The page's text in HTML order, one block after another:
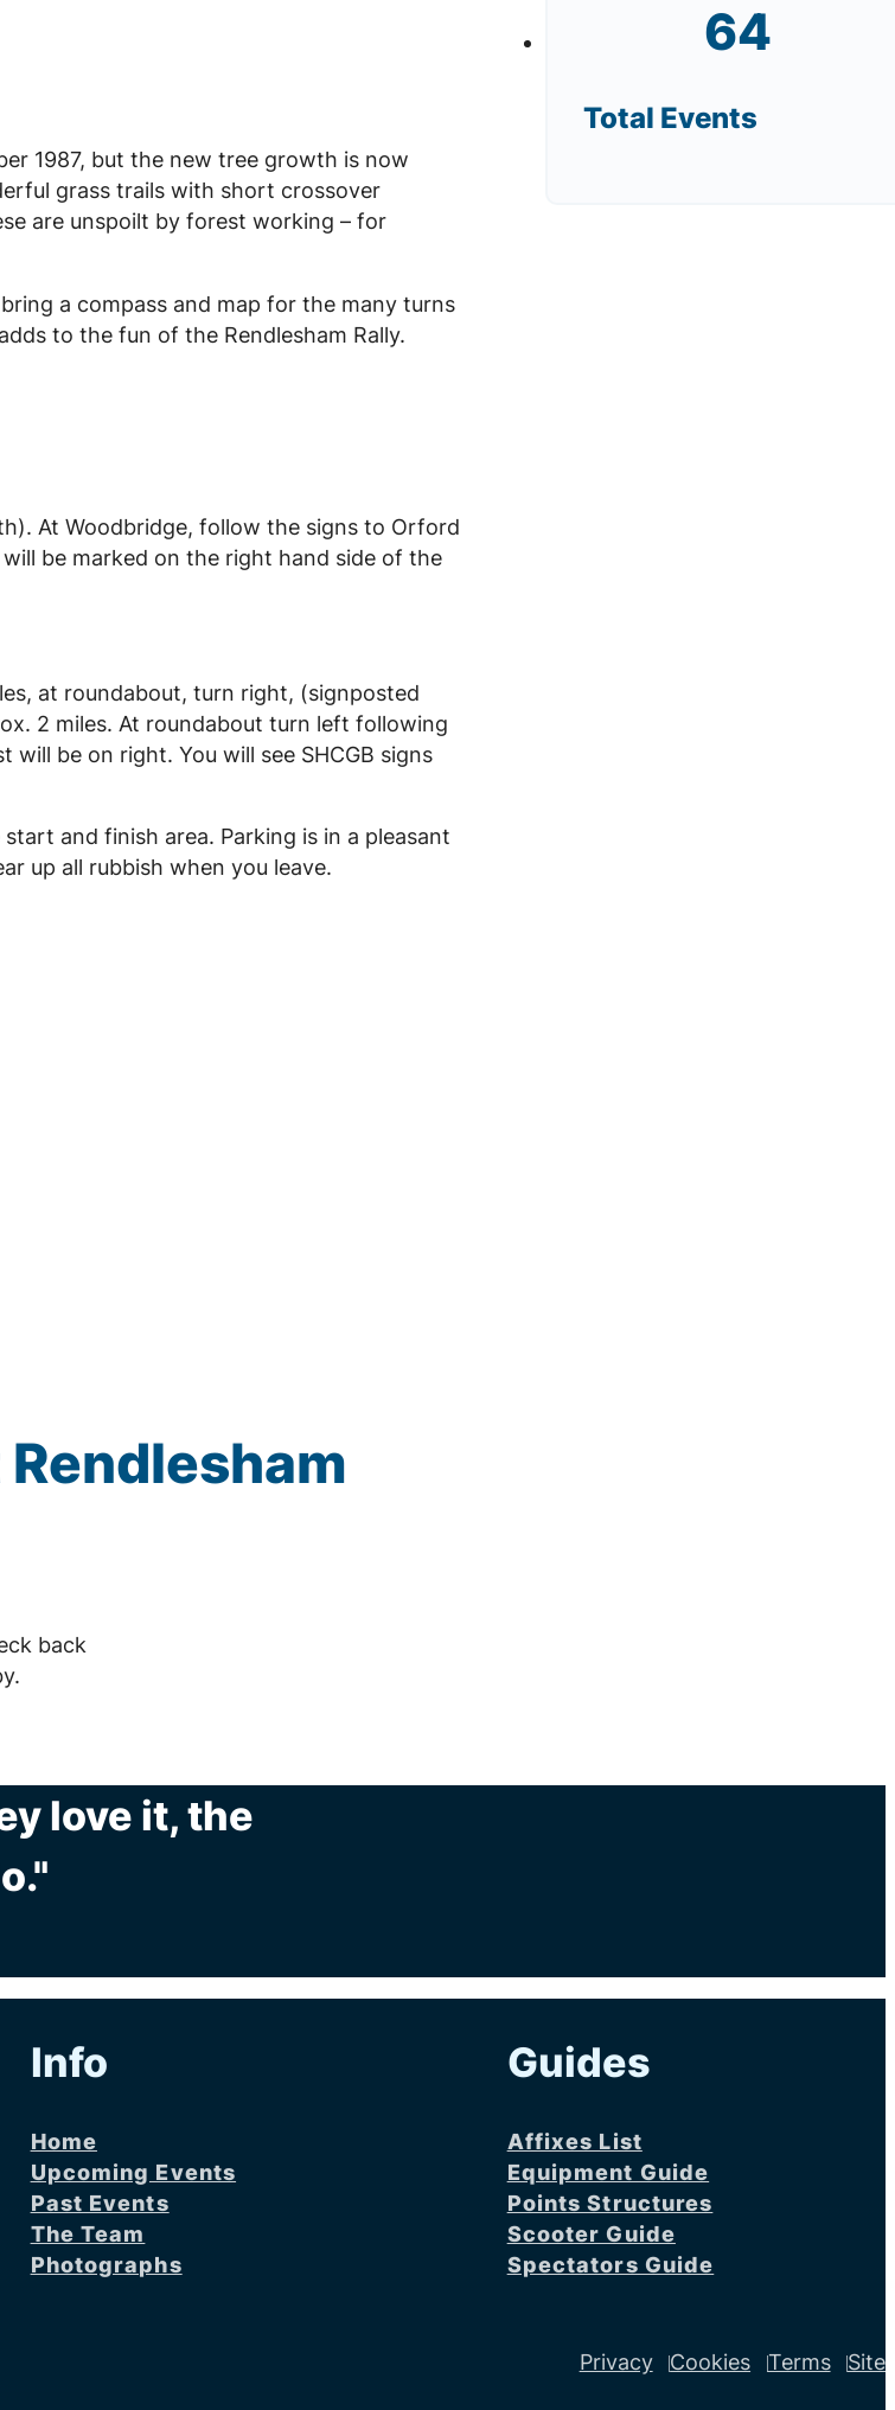
1987, but the new tree growth is now
grass trails with short crossover
are unspoilt by forest working – for
a compass and map for the many turns
to the fun of the Rendlesham Rally.
At Woodbridge, follow the signs to Orford
be marked on the right hand side of the
at roundabout, turn right, (signposted
2 miles. At roundabout turn left following
be on right. You will see SHCGB signs
and finish area. Parking is in a pleasant
up all rubbish when you leave.
64
Total Events
back
love it, the
Info
Home
Upcoming Events
Past Events
The Team
Photographs
Guides
Affixes List
Equipment Guide
Points Structures
Scooter Guide
Spectators Guide
Privacy Cookies Terms